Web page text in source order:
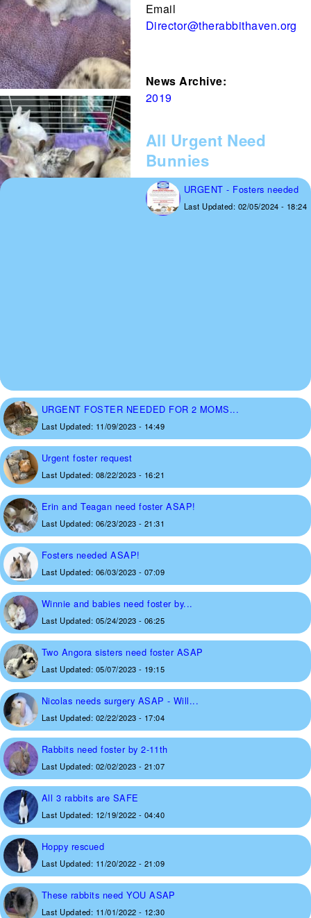
Email
Director@therabbithaven.org
News Archive:
2019
All Urgent Need
Bunnies
URGENT - Fosters needed
Last Updated: 02/05/2024 - 18:24
URGENT FOSTER NEEDED FOR 2 MOMS...
Last Updated: 11/09/2023 - 14:49
Urgent foster request
Last Updated: 08/22/2023 - 16:21
Erin and Teagan need foster ASAP!
Last Updated: 06/23/2023 - 21:31
Fosters needed ASAP!
Last Updated: 06/03/2023 - 07:09
Winnie and babies need foster by...
Last Updated: 05/24/2023 - 06:25
Two Angora sisters need foster ASAP
Last Updated: 05/07/2023 - 19:15
Nicolas needs surgery ASAP - Will...
Last Updated: 02/22/2023 - 17:04
Rabbits need foster by 2-11th
Last Updated: 02/02/2023 - 21:07
All 3 rabbits are SAFE
Last Updated: 12/19/2022 - 04:40
Hoppy rescued
Last Updated: 11/20/2022 - 21:09
These rabbits need YOU ASAP
Last Updated: 11/01/2022 - 12:30